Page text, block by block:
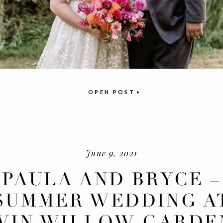
OPEN POST
June 9, 2021
PAULA AND BRYCE –
WEDDING